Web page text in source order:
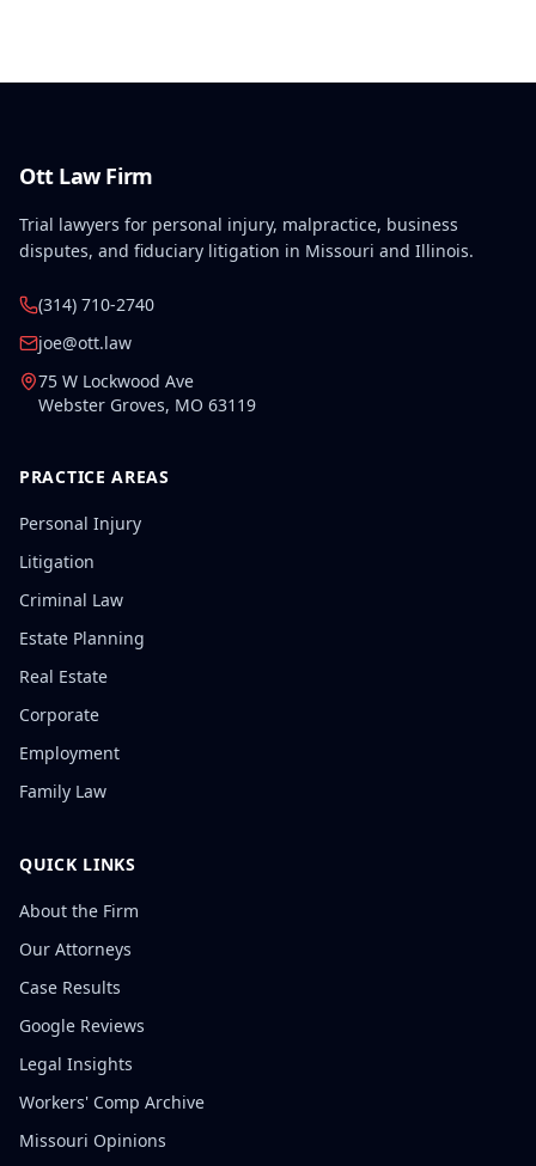
Ott Law Firm
Trial lawyers for personal injury, malpractice, business
disputes, and fiduciary litigation in Missouri and Illinois.
(314) 710-2740
joe@ott.law
75 W Lockwood Ave
Webster Groves, MO 63119
PRACTICE AREAS
Personal Injury
Litigation
Criminal Law
Estate Planning
Real Estate
Corporate
Employment
Family Law
QUICK LINKS
About the Firm
Our Attorneys
Case Results
Google Reviews
Legal Insights
Workers' Comp Archive
Missouri Opinions